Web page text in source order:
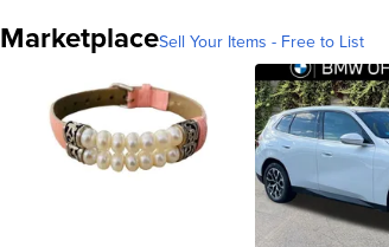
MarketplaceSell Your Items - Free to List